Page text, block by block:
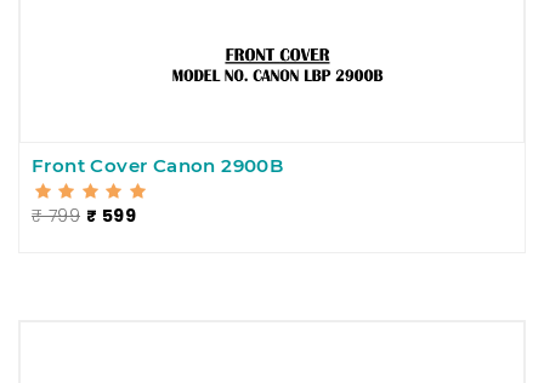
Front Cover Canon 2900B
₹ 799 ₹ 599